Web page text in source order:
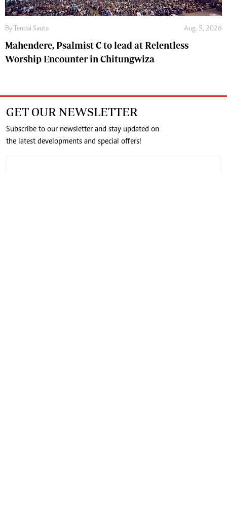
By Tendai Sauta Aug. 5, 2026
Mahendere, Psalmist C to lead at Relentless
Worship Encounter in Chitungwiza
GET OUR NEWSLETTER
Subscribe to our newsletter and stay updated on
the latest developments and special offers!